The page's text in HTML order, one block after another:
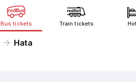
Bus tickets Train tickets
Hata